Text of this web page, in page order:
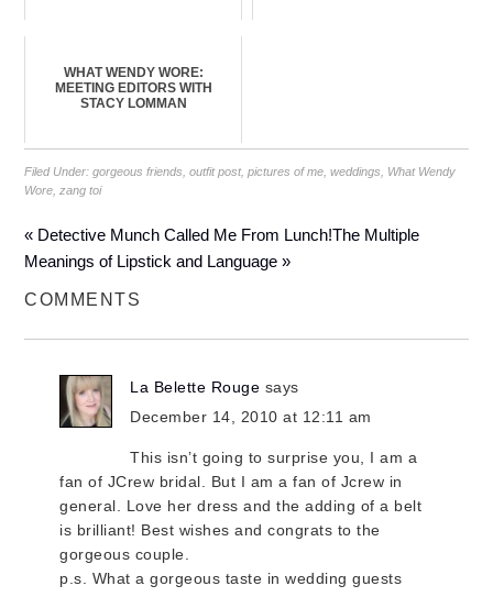
WHAT WENDY WORE:
MEETING EDITORS WITH
STACY LOMMAN
Filed Under:gorgeous friends ,outfit post,pictures of me ,weddings
What Wendy
Wore ,zang toi
« Detective Munch Called Me From Lunch!The Multiple
Meanings of Lipstick and Language »
COMMENTS
La Belette Rouge says
December 14, 2010 at 12:11 am
This isn’t going to surprise you, I am a
fan of JCrew bridal. But I am a fan of Jcrew in
general. Love her dress and the adding of a belt
is brilliant! Best wishes and congrats to the
gorgeous couple.
p.s. What a gorgeous taste in wedding guests